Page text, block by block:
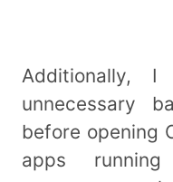
Additionally,
unnecessary
before opening
apps running